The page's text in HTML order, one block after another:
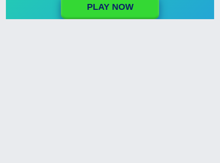
PLAY NOW